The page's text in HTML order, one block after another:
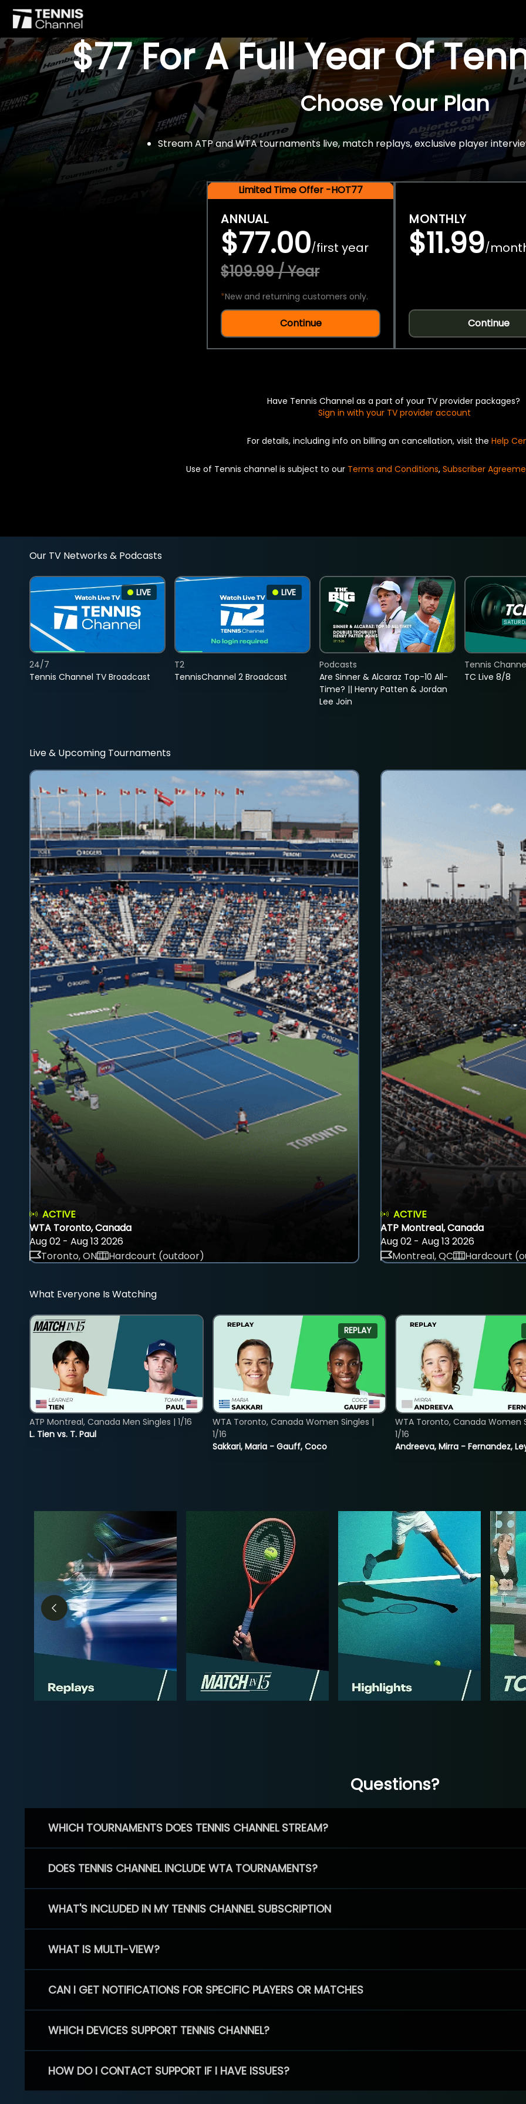
$77 For A Full Year Of
Choose Your Plan
Stream ATP and WTA tournaments live, match replays, exclusive player
Limited Time Offer -HOT77
ANNUAL
$77.00/first year
$109.99 / Year
*New and returning customers only.
Continue
MONTHLY
$11.99/
Continue
Have Tennis Channel as a part of your TV provider packages?
Sign in with your TV provider account
For details, including info on billing an cancellation, visit the Help
Use of Tennis channel is subject to our Terms and Conditions, Subscriber
Our TV Networks & Podcasts
LIVE
Tennis Channel TV Broadcast
24/7
LIVE
TennisChannel 2 Broadcast
T2
Are Sinner & Alcaraz Top-10 All-
Time? || Henry Patten & Jordan
Lee Join
Podcasts
TC Live 8/8
Tennis
Live & Upcoming Tournaments
ACTIVE
WTA Toronto, Canada
Aug 02 - Aug 13 2026
Toronto, ON
Hardcourt (outdoor)
ACTIVE
ATP Montreal, Canada
Aug 02 - Aug 13 2026
Montreal, QC
Hardcourt
What Everyone Is Watching
L. Tien vs. T. Paul
ATP Montreal, Canada Men Singles | 1/16
REPLAY
Sakkari, Maria - Gauff, Coco
WTA Toronto, Canada Women Singles |
1/16
Andreeva, Mirra - Fernandez,
WTA Toronto, Canada Women
1/16
Questions?
WHICH TOURNAMENTS DOES TENNIS CHANNEL STREAM?
DOES TENNIS CHANNEL INCLUDE WTA TOURNAMENTS?
WHAT'S INCLUDED IN MY TENNIS CHANNEL SUBSCRIPTION
WHAT IS MULTI-VIEW?
CAN I GET NOTIFICATIONS FOR SPECIFIC PLAYERS OR MATCHES
WHICH DEVICES SUPPORT TENNIS CHANNEL?
HOW DO I CONTACT SUPPORT IF I HAVE ISSUES?